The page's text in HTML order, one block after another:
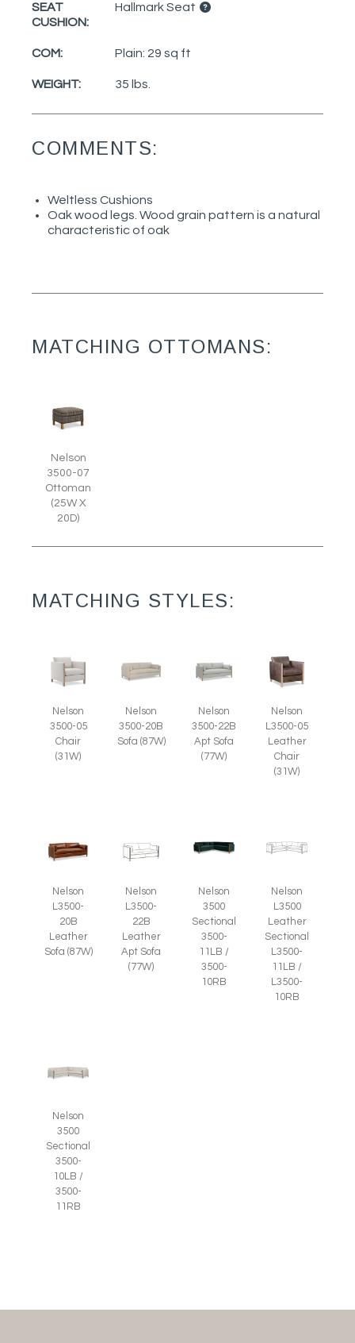
SEAT
CUSHION:
Hallmark Seat
COM: Plain: 29 sq ft
WEIGHT: 35 lbs.
COMMENTS:
Weltless Cushions
Oak wood legs. Wood grain pattern is a natural
characteristic of oak
MATCHING OTTOMANS:
Nelson
3500-07
Ottoman
(25W X
20D)
MATCHING STYLES:
Nelson
3500-05
Chair
(31W)
Nelson
3500-20B
Sofa (87W)
Nelson
3500-22B
Apt Sofa
(77W)
Nelson
L3500-05
Leather
Chair
(31W)
Nelson
L3500-
20B
Leather
Sofa (87W)
Nelson
L3500-
22B
Leather
Apt Sofa
(77W)
Nelson
3500
Sectional
3500-
11LB /
3500-
10RB
Nelson
L3500
Leather
Sectional
L3500-
11LB /
L3500-
10RB
Nelson
3500
Sectional
3500-
10LB /
3500-
11RB